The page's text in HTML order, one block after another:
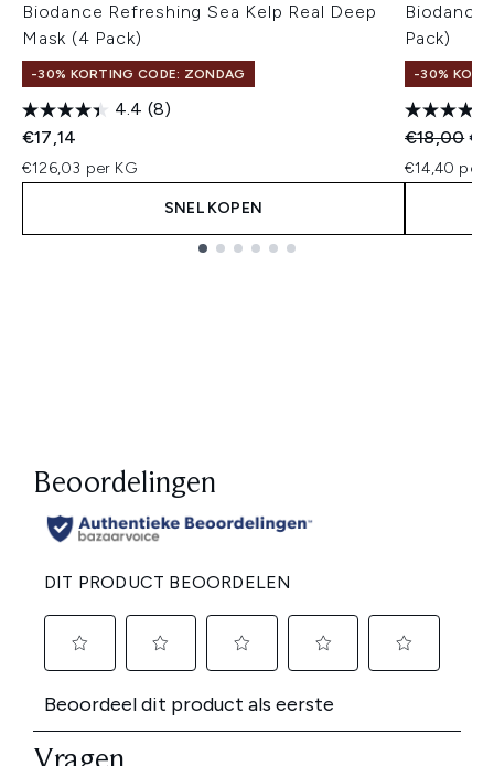
Biodance Refreshing Sea Kelp Real Deep
Mask (4 Pack)
-30% KORTING CODE: ZONDAG
4.4 (8)
€17,14
€126,03 per KG
SNEL KOPEN
Biodance
Pack)
-30%
€18,00
€14,40 per